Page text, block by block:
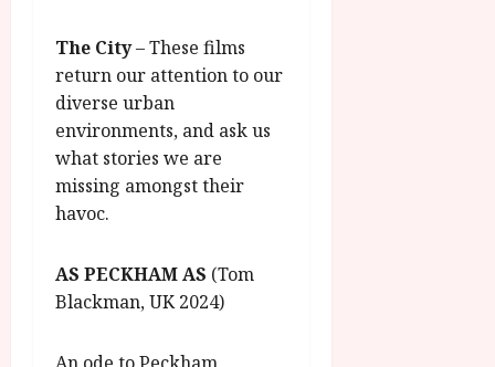
The City– These films
return our attention to our
diverse urban
environments, and ask us
what stories we are
missing amongst their
havoc.
AS PECKHAM AS (Tom
Blackman, UK 2024)